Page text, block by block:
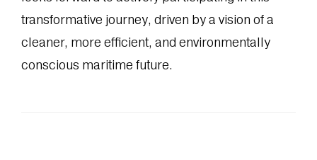
transformative journey, driven by a vision of a
cleaner, more efficient, and environmentally
conscious maritime future.